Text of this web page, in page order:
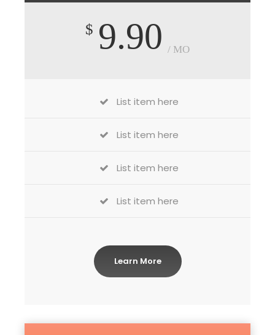
$ 9.90 / MO
List item here
List item here
List item here
List item here
Learn More